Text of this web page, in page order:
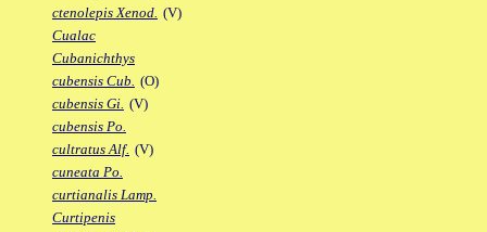
ctenolepis Xenod. (V)
Cualac
Cubanichthys
cubensis Cub. (O)
cubensis Gi. (V)
cubensis Po.
cultratus Alf. (V)
cuneata Po.
curtianalis Lamp.
Curtipenis